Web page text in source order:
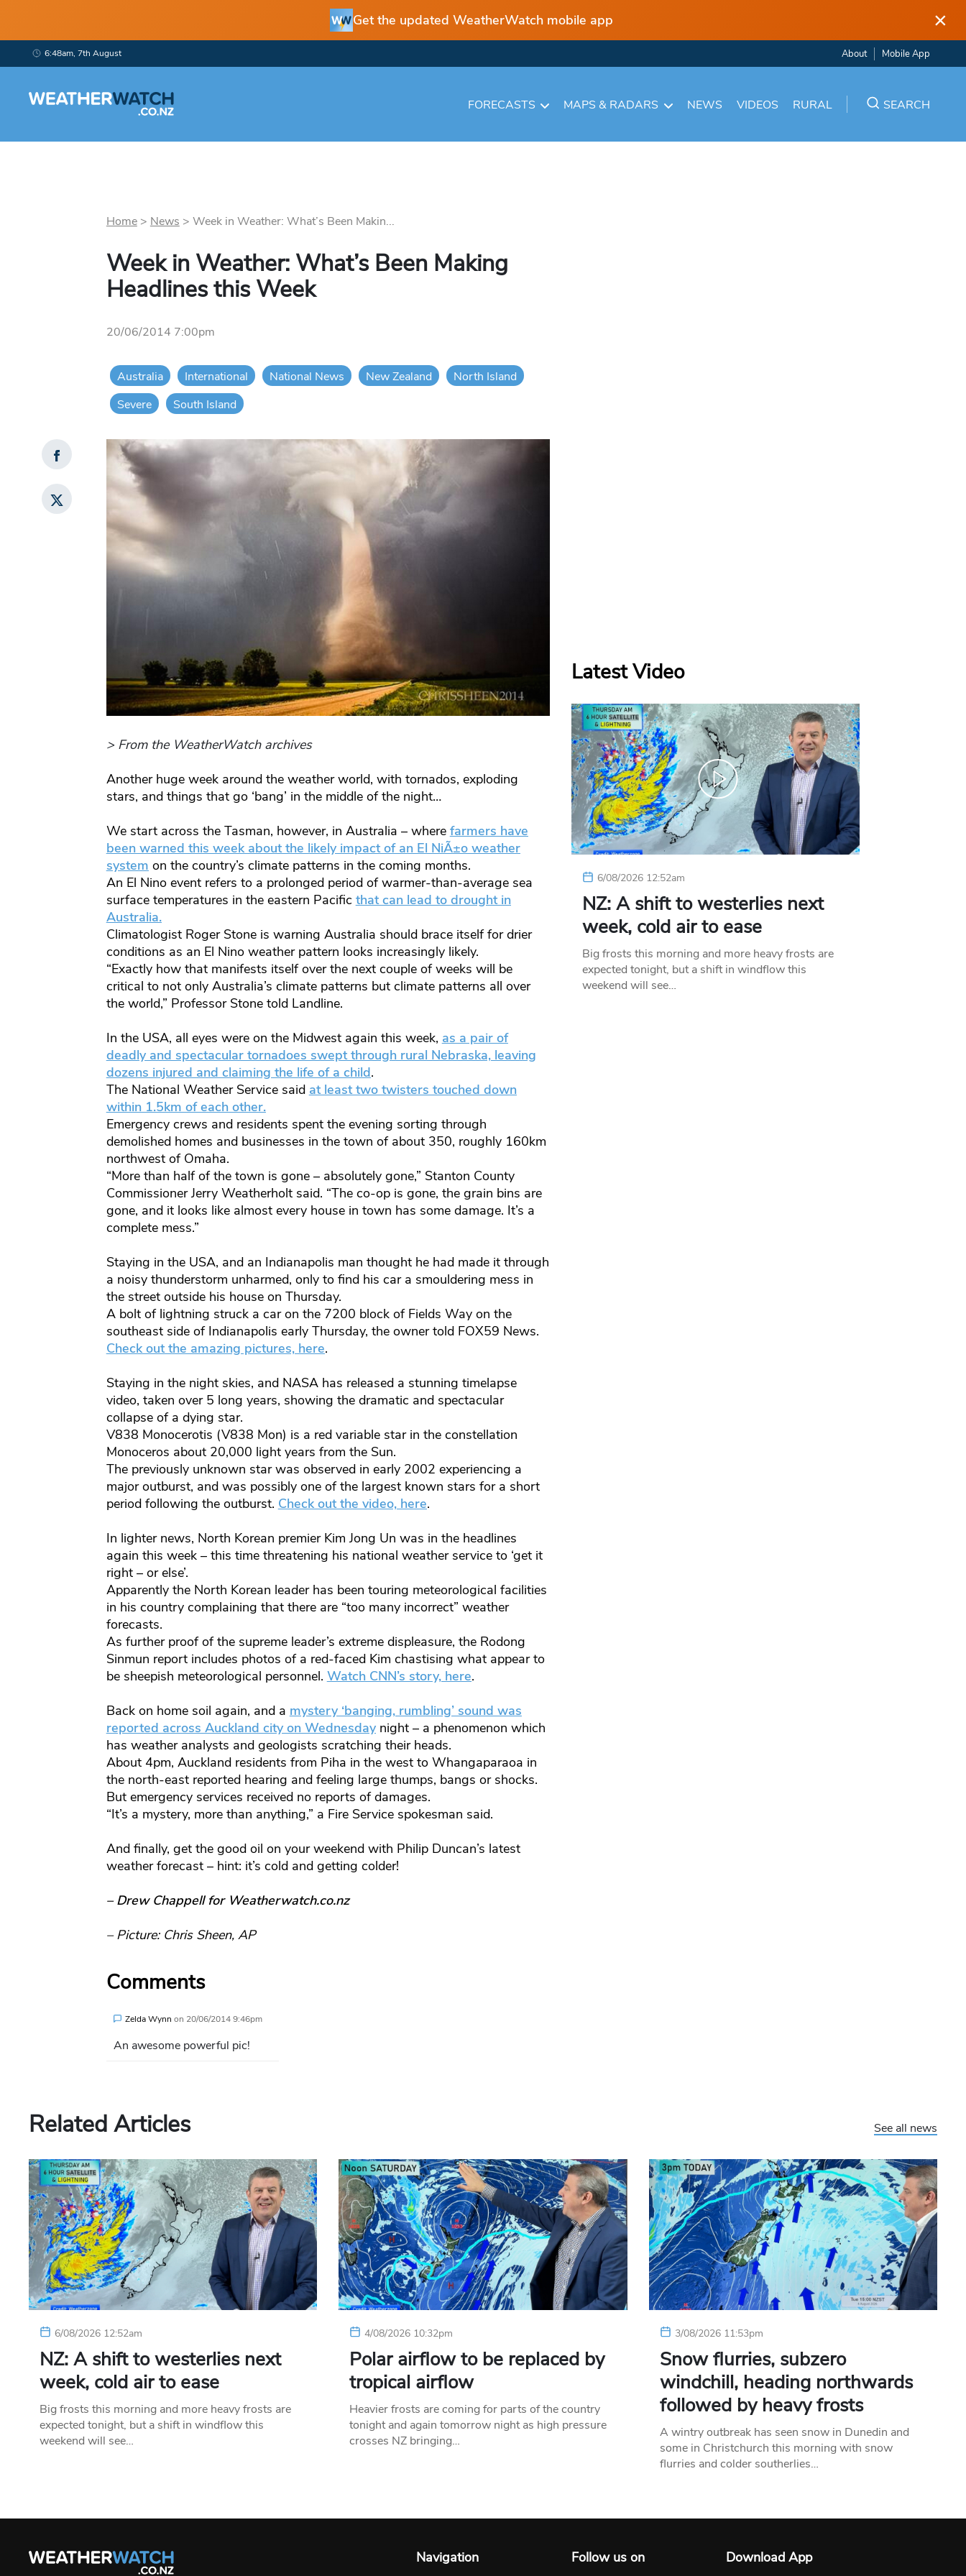
Get the updated WeatherWatch mobile app ×
6:48am, 7th August About Mobile App
FORECASTS MAPS & RADARS NEWS VIDEOS RURAL SEARCH
Home> News > Week in Weather: What’s Been Makin...
Week in Weather: What’s Been Making
Headlines this Week
20/06/2014 7:00pm
Australia International National News New Zealand
North Island
Severe
South Island
> From the WeatherWatch archives
Another huge week around the weather world, with tornados, exploding
stars, and things that go ‘bang’ in the middle of the night…
We start across the Tasman, however, in Australia – where farmers have
been warned this week about the likely impact of an El NiÃ±o weather
system on the country’s climate patterns in the coming months.
An El Nino event refers to a prolonged period of warmer-than-average sea
surface temperatures in the eastern Pacific that can lead to drought in
Australia.
Climatologist Roger Stone is warning Australia should brace itself for drier
conditions as an El Nino weather pattern looks increasingly likely.
“Exactly how that manifests itself over the next couple of weeks will be
critical to not only Australia’s climate patterns but climate patterns all over
the world,” Professor Stone told Landline.
In the USA, all eyes were on the Midwest again this week, as a pair of
deadly and spectacular tornadoes swept through rural Nebraska, leaving
dozens injured and claiming the life of a child.
The National Weather Service said at least two twisters touched down
within 1.5km of each other.
Emergency crews and residents spent the evening sorting through
demolished homes and businesses in the town of about 350, roughly 160km
northwest of Omaha.
“More than half of the town is gone – absolutely gone,” Stanton County
Commissioner Jerry Weatherholt said. “The co-op is gone, the grain bins are
gone, and it looks like almost every house in town has some damage. It’s a
complete mess.”
Staying in the USA, and an Indianapolis man thought he had made it through
a noisy thunderstorm unharmed, only to find his car a smouldering mess in
the street outside his house on Thursday.
A bolt of lightning struck a car on the 7200 block of Fields Way on the
southeast side of Indianapolis early Thursday, the owner told FOX59 News.
Check out the amazing pictures, here.
Staying in the night skies, and NASA has released a stunning timelapse
video, taken over 5 long years, showing the dramatic and spectacular
collapse of a dying star.
V838 Monocerotis (V838 Mon) is a red variable star in the constellation
Monoceros about 20,000 light years from the Sun.
The previously unknown star was observed in early 2002 experiencing a
major outburst, and was possibly one of the largest known stars for a short
period following the outburst. Check out the video, here.
In lighter news, North Korean premier Kim Jong Un was in the headlines
again this week – this time threatening his national weather service to ‘get it
right – or else’.
Apparently the North Korean leader has been touring meteorological facilities
in his country complaining that there are “too many incorrect” weather
forecasts.
As further proof of the supreme leader’s extreme displeasure, the Rodong
Sinmun report includes photos of a red-faced Kim chastising what appear to
be sheepish meteorological personnel. Watch CNN’s story, here.
Back on home soil again, and a mystery ‘banging, rumbling’ sound was
reported across Auckland city on Wednesdaynight – a phenomenon which
has weather analysts and geologists scratching their heads.
About 4pm, Auckland residents from Piha in the west to Whangaparaoa in
the north-east reported hearing and feeling large thumps, bangs or shocks.
But emergency services received no reports of damages.
“It’s a mystery, more than anything,” a Fire Service spokesman said.
And finally, get the good oil on your weekend with Philip Duncan’s latest
weather forecast – hint: it’s cold and getting colder!
– Drew Chappell for Weatherwatch.co.nz
– Picture: Chris Sheen, AP
Comments
Zelda Wynn on 20/06/2014 9:46pm
An awesome powerful pic!
Latest Video
6/08/2026 12:52am
NZ: A shift to westerlies next
week, cold air to ease
Big frosts this morning and more heavy frosts are
expected tonight, but a shift in windflow this
weekend will see…
Related Articles See all news
6/08/2026 12:52am
NZ: A shift to westerlies next
week, cold air to ease
Big frosts this morning and more heavy frosts are
expected tonight, but a shift in windflow this
weekend will see…
4/08/2026 10:32pm
Polar airflow to be replaced by
tropical airflow
Heavier frosts are coming for parts of the country
tonight and again tomorrow night as high pressure
crosses NZ bringing…
3/08/2026 11:53pm
Snow flurries, subzero
windchill, heading northwards
followed by heavy frosts
A wintry outbreak has seen snow in Dunedin and
some in Christchurch this morning with snow
flurries and colder southerlies…
Navigation Follow us on Download App